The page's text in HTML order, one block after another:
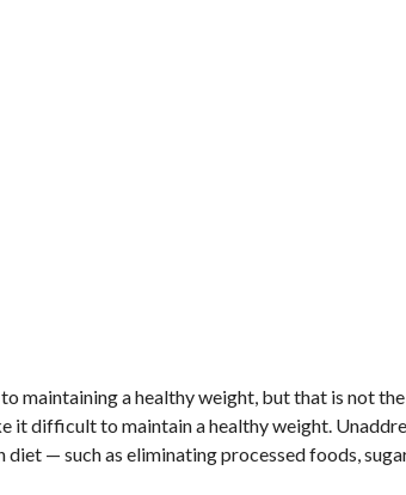
maintaining a healthy weight, but that is not
it difficult to maintain a healthy weight.
— such as eliminating processed foods,